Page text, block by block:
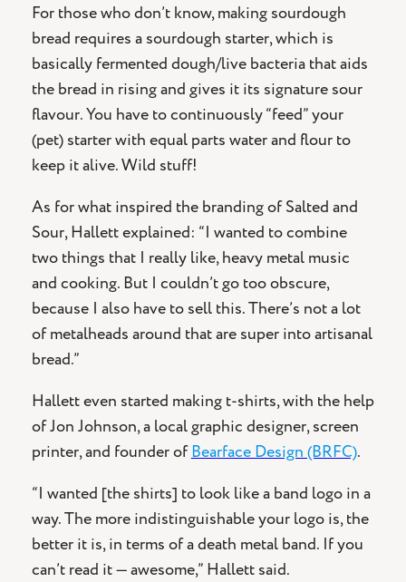
For those who don’t know, making sourdough
bread requires a sourdough starter, which is
basically fermented dough/live bacteria that aids
the bread in rising and gives it its signature sour
flavour. You have to continuously “feed” your
(pet) starter with equal parts water and flour to
keep it alive. Wild stuff!
As for what inspired the branding of Salted and
Sour, Hallett explained: “I wanted to combine
two things that I really like, heavy metal music
and cooking. But I couldn’t go too obscure,
because I also have to sell this. There’s not a lot
of metalheads around that are super into artisanal
bread.”
Hallett even started making t-shirts, with the help
of Jon Johnson, a local graphic designer, screen
printer, and founder ofBearface Design (BRFC).
“I wanted [the shirts] to look like a band logo in a
way. The more indistinguishable your logo is, the
better it is, in terms of a death metal band. If you
can’t read it — awesome,” Hallett said.